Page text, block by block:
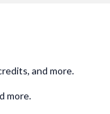
and more.
more.